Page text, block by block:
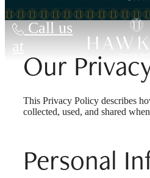
Call us
at
Our
This Privacy Policy describes
collected, used, and shared
Personal